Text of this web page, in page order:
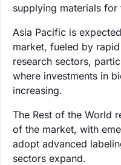
supplying materials for
Asia Pacific is
market, fueled by
research sectors,
where investments in
increasing.
The Rest of the World
of the market, with
adopt advanced
sectors expand.